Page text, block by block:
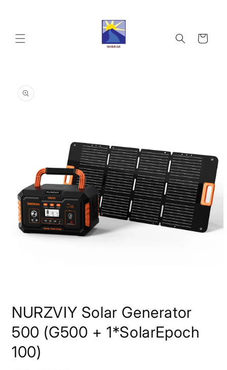
Cart
product
information
1
in
modal
NURZVIY Solar Generator
500 (G500 + 1*SolarEpoch
100)